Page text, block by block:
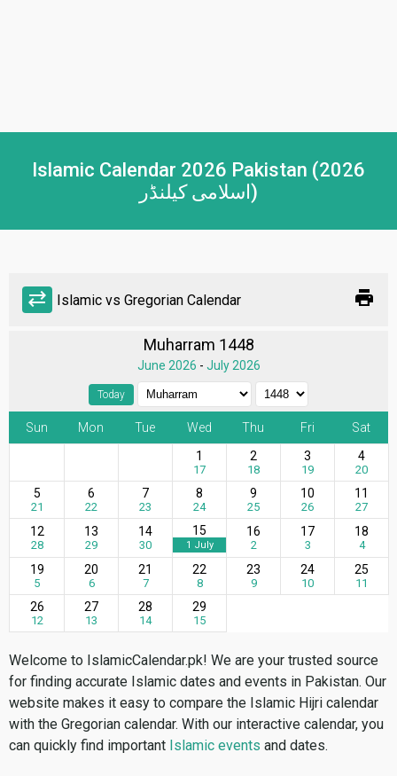
Islamic Calendar 2026 Pakistan (2026
اسلامی کیلنڈر)
sync_alt Islamic vs Gregorian Calendar print
Muharram 1448
June 2026 - July 2026
Today
Sun Mon Tue Wed Thu Fri
Sat
1
17
2
18
3
19
4
20
5
21
6
22
7
23
8
24
9
25
10
26
11
27
12
28
13
29
14
30
15
1 July
16
2
17
3
18
4
19
5
20
6
21
7
22
8
23
9
24
10
25
11
26
12
27
13
28
14
29
15
Welcome to IslamicCalendar.pk! We are your trusted source
for finding accurate Islamic dates and events in Pakistan. Our
website makes it easy to compare the Islamic Hijri calendar
with the Gregorian calendar. With our interactive calendar, you
can quickly find important Islamic events and dates.